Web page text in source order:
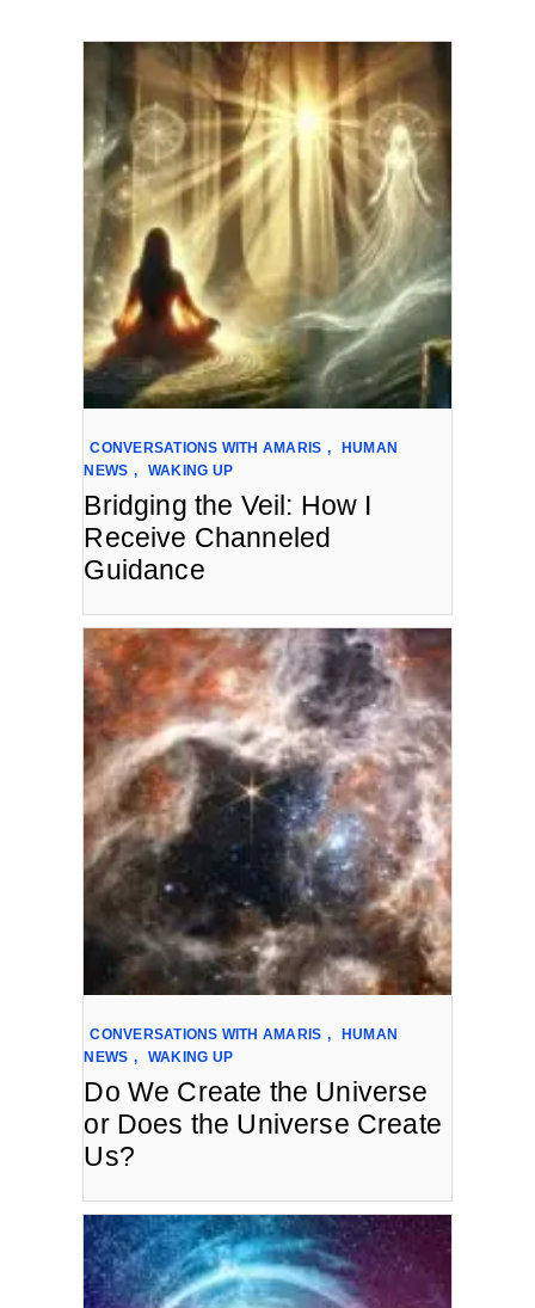
CONVERSATIONS WITH AMARIS ,
HUMAN
NEWS , WAKING UP
Bridging the Veil: How I
Receive Channeled
Guidance
CONVERSATIONS WITH AMARIS ,
HUMAN
NEWS , WAKING UP
Do We Create the Universe
or Does the Universe Create
Us?